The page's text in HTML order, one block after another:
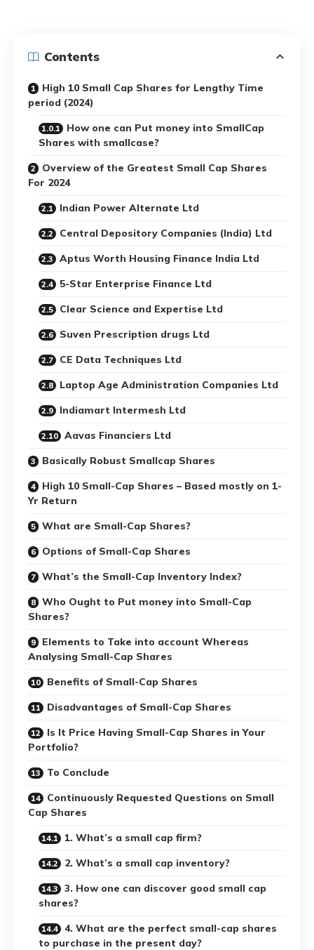
Contents
High 10 Small Cap Shares for Lengthy Time
period (2024)
How one can Put money into SmallCap
Shares with smallcase?
Overview of the Greatest Small Cap Shares
For 2024
Indian Power Alternate Ltd
Central Depository Companies (India) Ltd
Aptus Worth Housing Finance India Ltd
5-Star Enterprise Finance Ltd
Clear Science and Expertise Ltd
Suven Prescription drugs Ltd
CE Data Techniques Ltd
Laptop Age Administration Companies Ltd
Indiamart Intermesh Ltd
Aavas Financiers Ltd
Basically Robust Smallcap Shares
High 10 Small-Cap Shares – Based mostly on 1-
Yr Return
What are Small-Cap Shares?
Options of Small-Cap Shares
What’s the Small-Cap Inventory Index?
Who Ought to Put money into Small-Cap
Shares?
Elements to Take into account Whereas
Analysing Small-Cap Shares
Benefits of Small-Cap Shares
Disadvantages of Small-Cap Shares
Is It Price Having Small-Cap Shares in Your
Portfolio?
To Conclude
Continuously Requested Questions on Small
Cap Shares
1. What’s a small cap firm?
2. What’s a small cap inventory?
3. How one can discover good small cap
shares?
4. What are the perfect small-cap shares
to purchase in the present day?